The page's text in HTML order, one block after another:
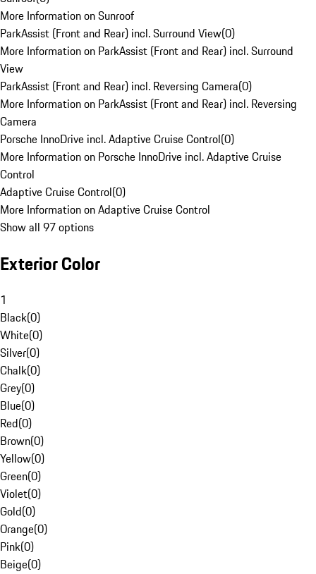
More Information on Sunroof
ParkAssist (Front and Rear) incl. Surround View(0)
More Information on ParkAssist (Front and Rear) incl. Surround
View
ParkAssist (Front and Rear) incl. Reversing Camera(0)
More Information on ParkAssist (Front and Rear) incl. Reversing
Camera
Porsche InnoDrive incl. Adaptive Cruise Control(0)
More Information on Porsche InnoDrive incl. Adaptive Cruise
Control
Adaptive Cruise Control(0)
More Information on Adaptive Cruise Control
Show all 97 options
Exterior Color
1
Black(0)
White(0)
Silver(0)
Chalk(0)
Grey(0)
Blue(0)
Red(0)
Brown(0)
Yellow(0)
Green(0)
Violet(0)
Gold(0)
Orange(0)
Pink(0)
Beige(0)